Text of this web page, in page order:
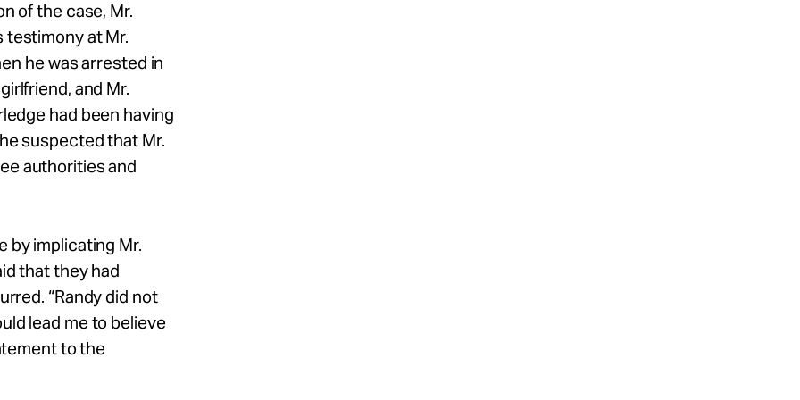
of the case, Mr.
testimony at Mr.
he was arrested in
and Mr.
had been having
suspected that Mr.
authorities and
by implicating Mr.
that they had
“Randy did not
lead me to believe
to the